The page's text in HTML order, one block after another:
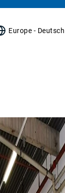
Europe - Deutsch